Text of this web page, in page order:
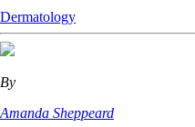
Dermatology
By
Amanda Sheppeard